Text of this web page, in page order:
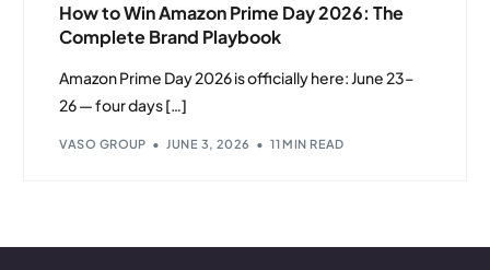
How to Win Amazon Prime Day 2026: The
Complete Brand Playbook
Amazon Prime Day 2026 is officially here: June 23–
26 — four days […]
VASO GROUP JUNE 3, 2026 11 MIN READ